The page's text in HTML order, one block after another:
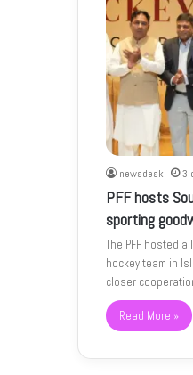
newsdesk 3
PFF hosts
sporting
The PFF hosted
hockey team in
closer
Read More »